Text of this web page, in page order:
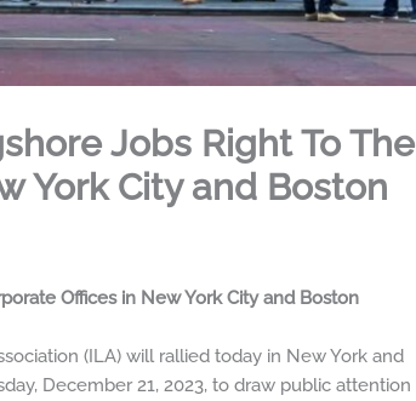
Jobs Right To The
York City and Boston
Offices in New York City and Boston
(ILA) will rallied today in New York and
December 21, 2023, to draw public attention